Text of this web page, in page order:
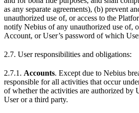
as any separate agreements), (b) prevent
unauthorized use of, or access to the
notify Nebius of any unauthorized use of,
Account, or User’s password of which
2.7. User responsibilities and obligations:
2.7.1. Accounts. Except due to Nebius
responsible for all activities that occur
of whether the activities are authorized by
User or a third party.